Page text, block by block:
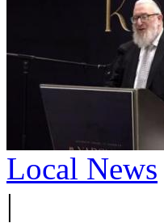
Local News
|